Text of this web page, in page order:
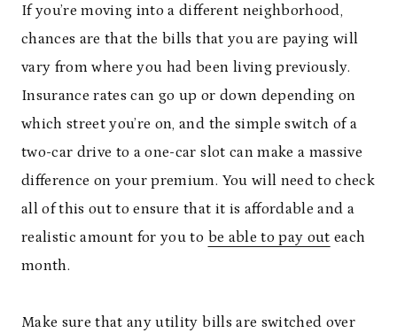
If you’re moving into a different neighborhood,
chances are that the bills that you are paying will
vary from where you had been living previously.
Insurance rates can go up or down depending on
which street you’re on, and the simple switch of a
two-car drive to a one-car slot can make a massive
difference on your premium. You will need to check
all of this out to ensure that it is affordable and a
realistic amount for you to be able to pay out each
month.
Make sure that any utility bills are switched over